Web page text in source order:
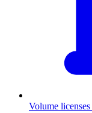
Volume licenses